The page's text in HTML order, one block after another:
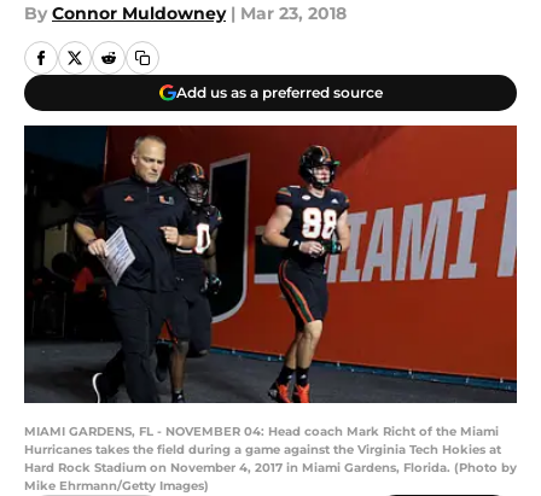
By Connor Muldowney | Mar 23, 2018
Add us as a preferred source
MIAMI GARDENS, FL - NOVEMBER 04: Head coach Mark Richt of the Miami
Hurricanes takes the field during a game against the Virginia Tech Hokies at
Hard Rock Stadium on November 4, 2017 in Miami Gardens, Florida. (Photo by
Mike Ehrmann/Getty Images)